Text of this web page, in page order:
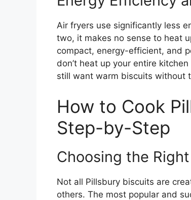
Air fryers use significantly less
two, it makes no sense to heat
compact, energy-efficient, and
don’t heat up your entire
still want warm biscuits without
How to Cook
Step-by-Step
Choosing the
Not all Pillsbury biscuits are
others. The most popular and